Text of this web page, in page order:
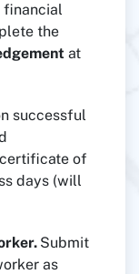
financial
the
at
successful
of
days (will
Submit
as